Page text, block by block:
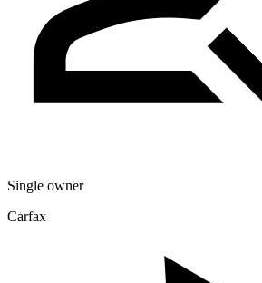
Single owner
Carfax